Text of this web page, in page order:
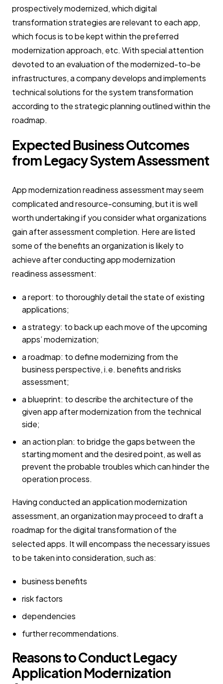
prospectively modernized, which digital
transformation strategies are relevant to each app,
which focus is to be kept within the preferred
modernization approach, etc. With special attention
devoted to an evaluation of the modernized-to-be
infrastructures, a company develops and implements
technical solutions for the system transformation
according to the strategic planning outlined within the
roadmap.
Expected Business Outcomes
from Legacy System Assessment
App modernization readiness assessment may seem
complicated and resource-consuming, but it is well
worth undertaking if you consider what organizations
gain after assessment completion. Here are listed
some of the benefits an organization is likely to
achieve after conducting app modernization
readiness assessment:
a report: to thoroughly detail the state of existing
applications;
a strategy: to back up each move of the upcoming
apps’ modernization;
a roadmap: to define modernizing from the
business perspective, i.e. benefits and risks
assessment;
a blueprint: to describe the architecture of the
given app after modernization from the technical
side;
an action plan: to bridge the gaps between the
starting moment and the desired point, as well as
prevent the probable troubles which can hinder the
operation process.
Having conducted an application modernization
assessment, an organization may proceed to draft a
roadmap for the digital transformation of the
selected apps. It will encompass the necessary issues
to be taken into consideration, such as:
business benefits
risk factors
dependencies
further recommendations.
Reasons to Conduct Legacy
Application Modernization